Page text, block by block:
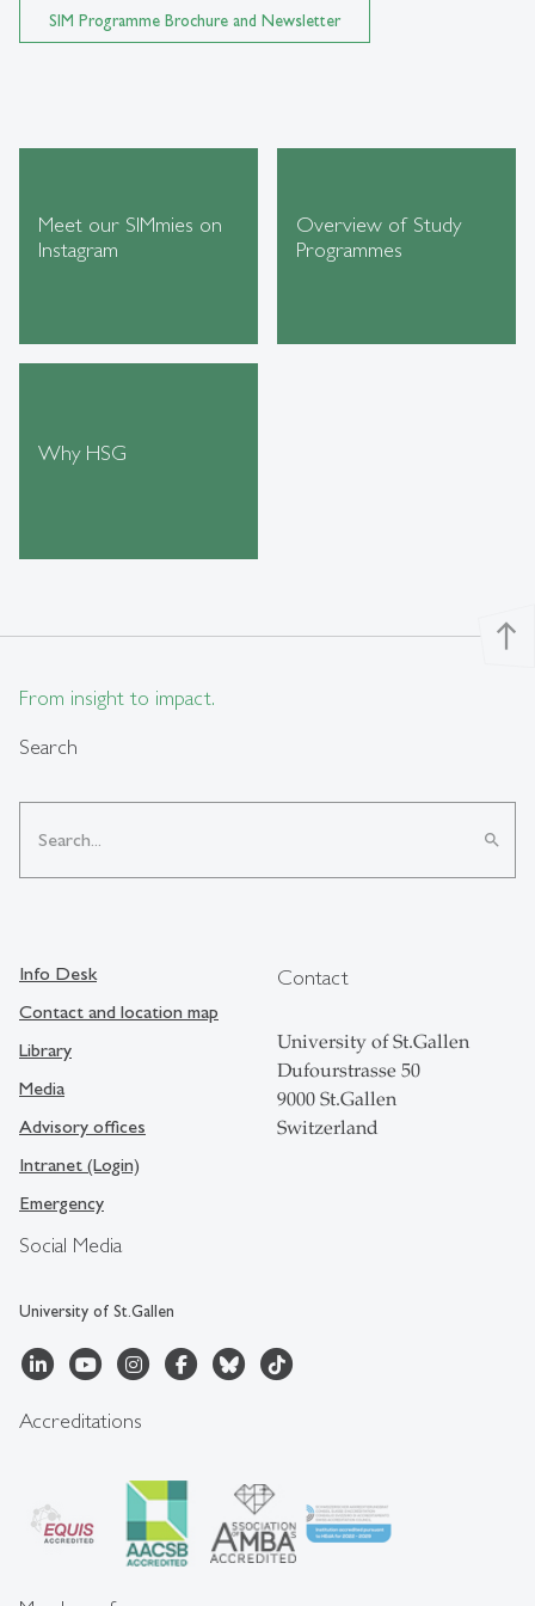
SIM Programme Brochure and Newsletter
Meet our SIMmies on
Instagram
Overview of Study
Programmes
Why HSG
north
From insight to impact.
Search
search
Social Media
University of St.Gallen
Info Desk
Contact and location map
Library
Media
Advisory offices
Intranet (Login)
Emergency
Contact
University of St.Gallen
Dufourstrasse 50
9000 St.Gallen
Switzerland
Accreditations